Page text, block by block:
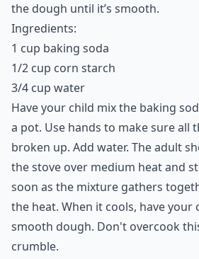
the dough until it’s smooth.
Ingredients:
1 cup baking soda
1/2 cup corn starch
3/4 cup water
Have your child mix the baking
a pot. Use hands to make sure all
broken up. Add water. The adult
the stove over medium heat and
soon as the mixture gathers
the heat. When it cools, have your
smooth dough. Don't overcook
crumble.